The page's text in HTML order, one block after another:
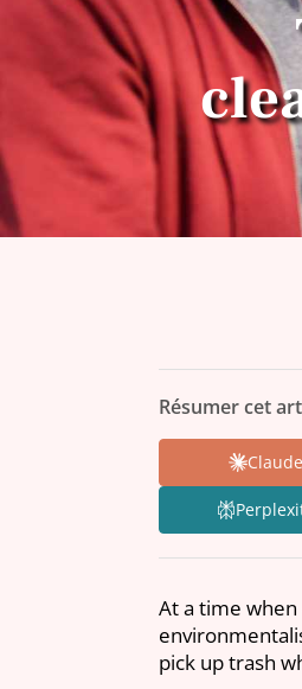
Résumer cet
Claude
At a time
pick up trash